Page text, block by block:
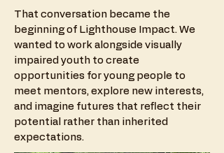
That conversation became the
beginning of Lighthouse Impact. We
wanted to work alongside visually
impaired youth to create
opportunities for young people to
meet mentors, explore new interests,
and imagine futures that reflect their
potential rather than inherited
expectations.